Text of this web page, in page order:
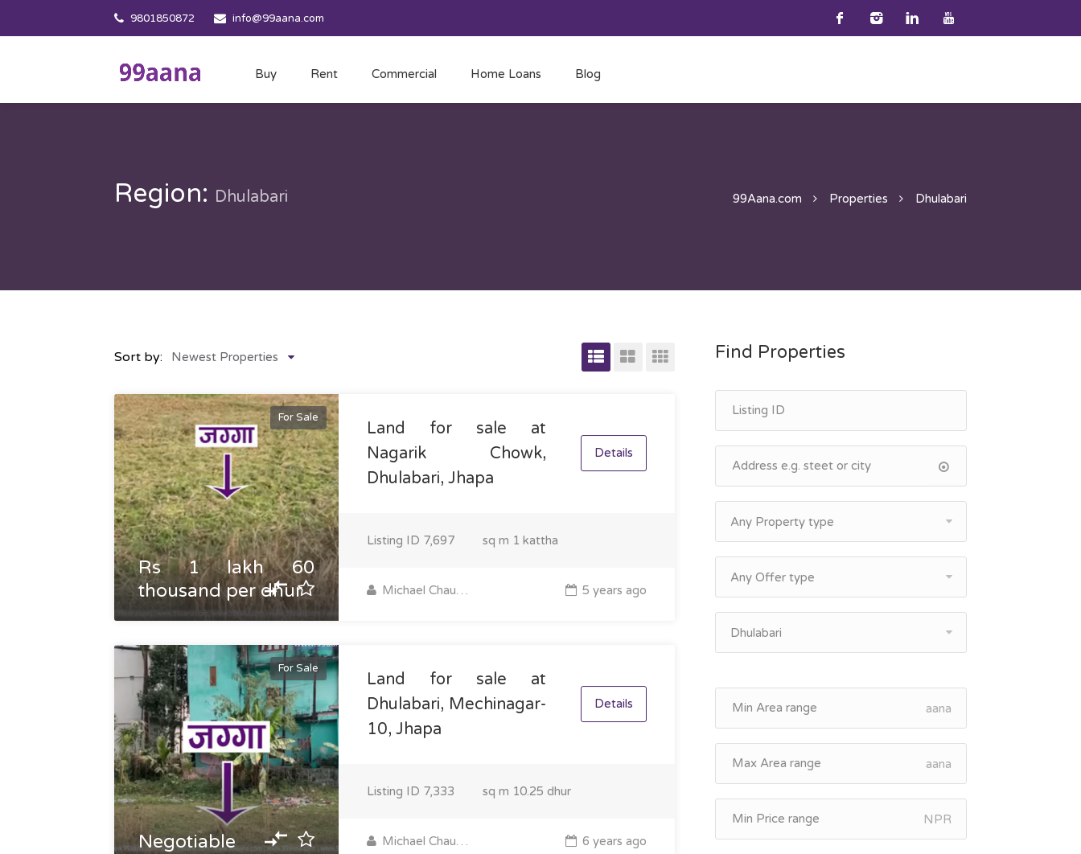
9801850872 info@99aana.com
Buy Rent Commercial Home Loans Blog
Region: Dhulabari 99Aana.com Properties Dhulabari
Sort by: Newest Properties
For Sale
Rs 1 lakh 60
thousand per dhur
Land for sale at
Nagarik Chowk,
Dhulabari, Jhapa
Details
Listing ID 7,697 sq m 1 kattha
Michael Chaudhary 5 years ago
For Sale
Negotiable
Land for sale at
Dhulabari, Mechinagar-
10, Jhapa
Details
Listing ID 7,333 sq m 10.25 dhur
Michael Chaudhary 6 years ago
Find Properties
Any Property type
Any Offer type
Dhulabari
aana
aana
NPR